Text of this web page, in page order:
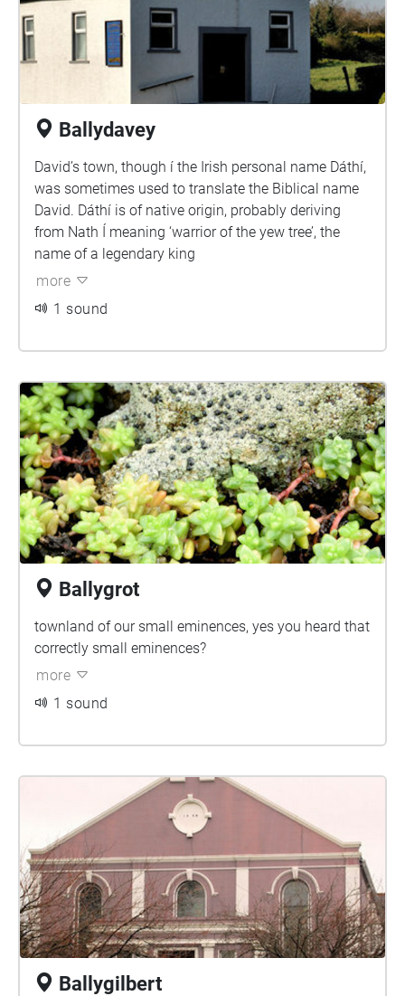
Ballydavey
David’s town, though í the Irish personal name Dáthí,
was sometimes used to translate the Biblical name
David. Dáthí is of native origin, probably deriving
from Nath Í meaning ‘warrior of the yew tree’, the
name of a legendary king
more
1 sound
Ballygrot
townland of our small eminences, yes you heard that
correctly small eminences?
more
1 sound
Ballygilbert